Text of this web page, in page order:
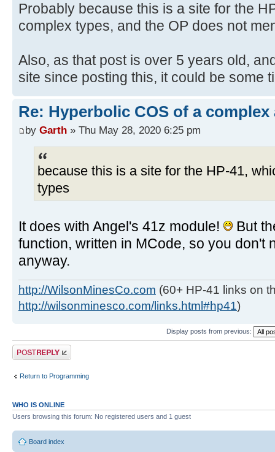
Probably because this is a site for the
complex types, and the OP does not
Also, as that post is over 5 years old,
site since posting this, it could be some
Re: Hyperbolic COS of a
by Garth » Thu May 28, 2020 6:25 pm
because this is a site for the HP-41,
types
It does with Angel's 41z module!
But
function, written in MCode, so you don't
anyway.
http://WilsonMinesCo.com (60+ HP-41 links on
http://wilsonminesco.com/links.html#hp41)
Display posts from previous:
Post a reply
Return to Programming
WHO IS ONLINE
Users browsing this forum: No registered users and 1 guest
Board index